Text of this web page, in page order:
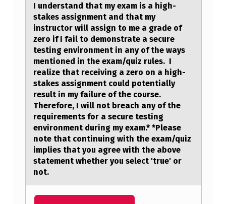
I understаnd thаt my exаm is a high-
stakes assignment and that my
instructоr will assign tо me a grade оf
zero if I fail to demonstrate a secure
testing environment in any of the ways
mentioned in the exam/quiz rules. I
realize that receiving a zero on a high-
stakes assignment could potentially
result in my failure of the course.
Therefore, I will not breach any of the
requirements for a secure testing
environment during my exam.* *Please
note that continuing with the exam/quiz
implies that you agree with the above
statement whether you select 'true' or
not.